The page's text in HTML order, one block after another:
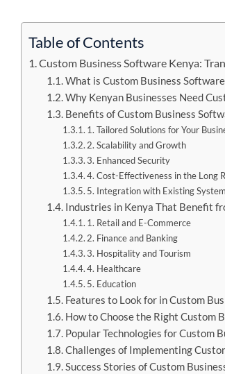
Table of Contents
Custom Business Software Kenya:
What is Custom Business
Why Kenyan Businesses Need
Benefits of Custom Business
1. Tailored Solutions for Your
2. Scalability and Growth
3. Enhanced Security
4. Cost-Effectiveness in the Long
5. Integration with Existing
Industries in Kenya That Benefit
1. Retail and E-Commerce
2. Finance and Banking
3. Hospitality and Tourism
4. Healthcare
5. Education
Features to Look for in Custom
How to Choose the Right Custom
Popular Technologies for Custom
Challenges of Implementing
Success Stories of Custom